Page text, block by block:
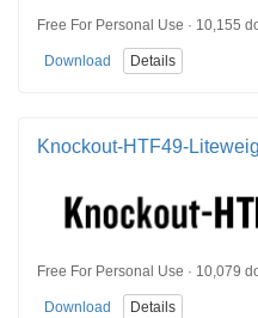
Free For Personal Use · 10,155
Download Details
Knockout-HTF49-
Free For Personal Use · 10,079
Download Details